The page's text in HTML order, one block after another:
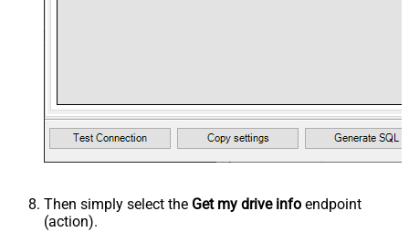
Then simply select the Get my drive info endpoint
(action).